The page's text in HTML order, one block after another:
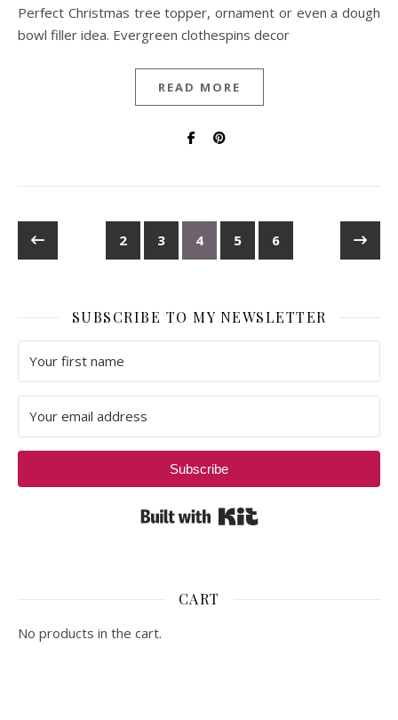
Perfect Christmas tree topper, ornament or even a dough
bowl filler idea. Evergreen clothespins decor
READ MORE
2 3 4 5 6
SUBSCRIBE TO MY NEWSLETTER
Subscribe
CART
No products in the cart.